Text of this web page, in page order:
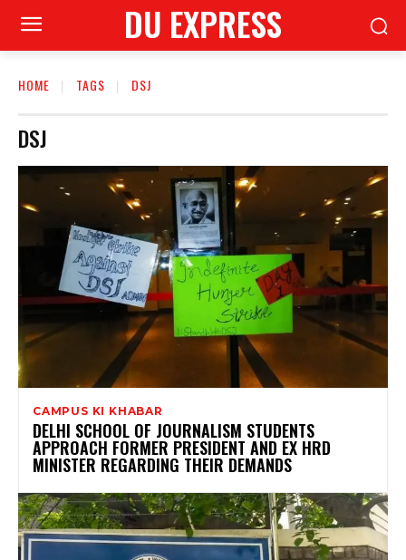
DU EXPRESS
HOME TAGS DSJ
DSJ
CAMPUS KI KHABAR
DELHI SCHOOL OF JOURNALISM STUDENTS
APPROACH FORMER PRESIDENT AND EX HRD
MINISTER REGARDING THEIR DEMANDS